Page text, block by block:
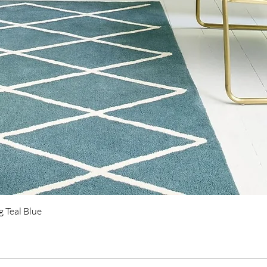
Teal Blue